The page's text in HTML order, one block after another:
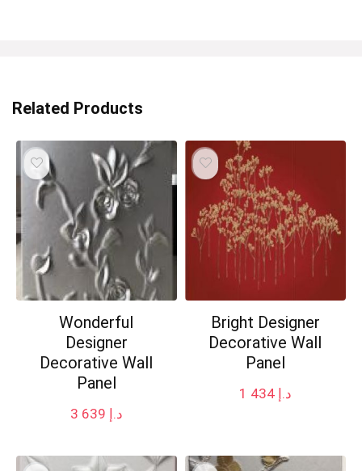
Related Products
Wonderful
Designer
Decorative Wall
Panel
د.إ
Bright Designer
Decorative Wall
Panel
د.إ 1 434